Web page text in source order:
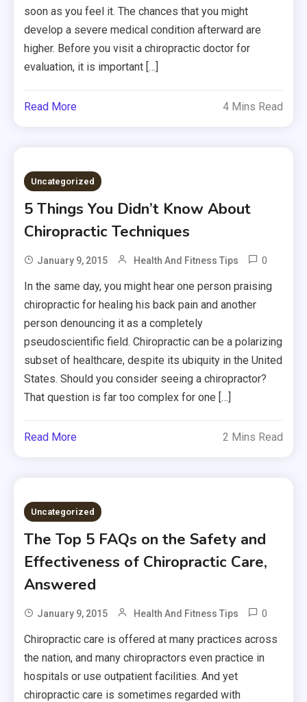
soon as you feel it. The chances that you might
develop a severe medical condition afterward are
higher. Before you visit a chiropractic doctor for
evaluation, it is important […]
Read More 4 Mins Read
Uncategorized
5 Things You Didn’t Know About
Chiropractic Techniques
January 9, 2015 Health And Fitness Tips 0
In the same day, you might hear one person praising
chiropractic for healing his back pain and another
person denouncing it as a completely
pseudoscientific field. Chiropractic can be a polarizing
subset of healthcare, despite its ubiquity in the United
States. Should you consider seeing a chiropractor?
That question is far too complex for one […]
Read More 2 Mins Read
Uncategorized
The Top 5 FAQs on the Safety and
Effectiveness of Chiropractic Care,
Answered
January 9, 2015 Health And Fitness Tips 0
Chiropractic care is offered at many practices across
the nation, and many chiropractors even practice in
hospitals or use outpatient facilities. And yet
chiropractic care is sometimes regarded with